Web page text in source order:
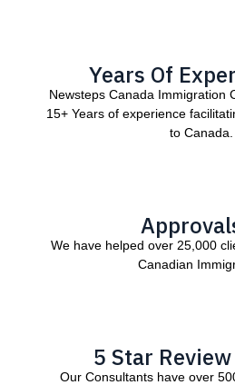
Years Of
Newsteps Canada Immigration
15+ Years of experience
to Canada.
We have helped over 25,000
Canadian
5 Star Review
Our Consultants have over